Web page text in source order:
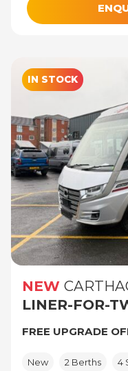
IN STOCK
NEW
LINER-FOR-
FREE UPGRADE
New 2 Berths 4